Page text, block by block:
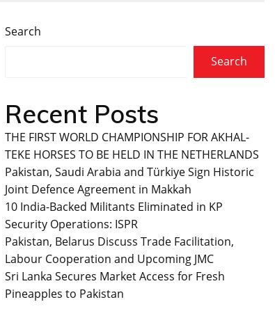
Search
Search
Recent Posts
THE FIRST WORLD CHAMPIONSHIP FOR AKHAL-
TEKE HORSES TO BE HELD IN THE NETHERLANDS
Pakistan, Saudi Arabia and Türkiye Sign Historic
Joint Defence Agreement in Makkah
10 India-Backed Militants Eliminated in KP
Security Operations: ISPR
Pakistan, Belarus Discuss Trade Facilitation,
Labour Cooperation and Upcoming JMC
Sri Lanka Secures Market Access for Fresh
Pineapples to Pakistan